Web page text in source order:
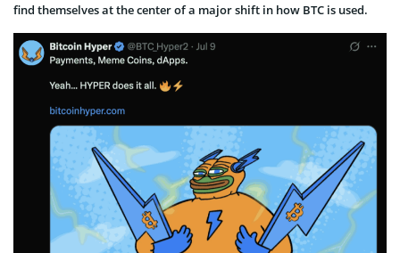
find themselves at the center of a major shift in how BTC is used.